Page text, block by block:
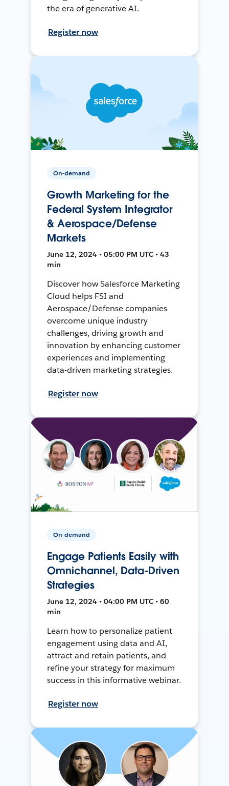
the era of generative AI.
Register now
On-demand
Growth Marketing for the
Federal System Integrator
& Aerospace/Defense
Markets
June 12, 2024 • 05:00 PM UTC • 43
min
Discover how Salesforce Marketing
Cloud helps FSI and
Aerospace/Defense companies
overcome unique industry
challenges, driving growth and
innovation by enhancing customer
experiences and implementing
data-driven marketing strategies.
Register now
On-demand
Engage Patients Easily with
Omnichannel, Data-Driven
Strategies
June 12, 2024 • 04:00 PM UTC • 60
min
Learn how to personalize patient
engagement using data and AI,
attract and retain patients, and
refine your strategy for maximum
success in this informative webinar.
Register now